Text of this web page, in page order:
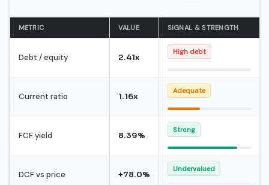
METRIC VALUE SIGNAL & STRENGTH
Debt / equity 2.41x
High debt
Current ratio 1.16x
Adequate
FCF yield 8.39%
Strong
DCF vs price +78.0%
Undervalued